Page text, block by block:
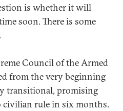
is whether it will
soon. There is some
Council of the Armed
from the very beginning
transitional, promising
civilian rule in six months.